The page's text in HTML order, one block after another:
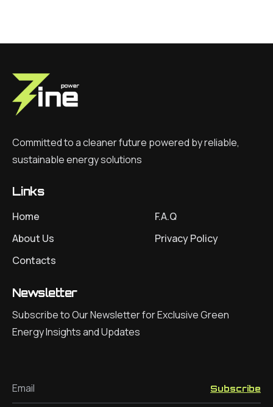
Committed to a cleaner future powered by reliable,
sustainable energy solutions
Links
Home
About Us
Contacts
F.A.Q
Privacy Policy
Newsletter
Subscribe to Our Newsletter for Exclusive Green
Energy Insights and Updates
Email Subscribe